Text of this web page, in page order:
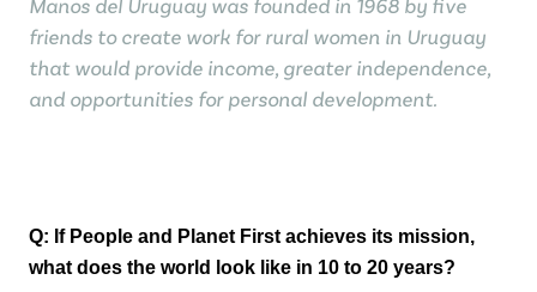
Manos del Uruguay was founded in 1968 by five
friends to create work for rural women in Uruguay
that would provide income, greater independence,
and opportunities for personal development.
Q: If People and Planet First achieves its mission,
what does the world look like in 10 to 20 years?